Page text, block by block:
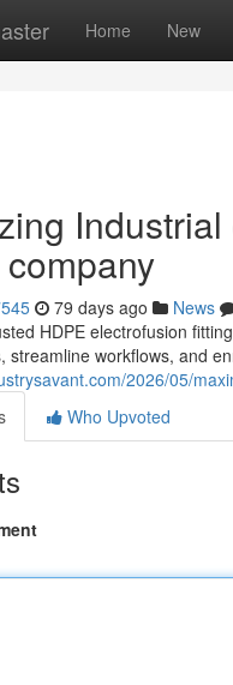
Home New
79 days ago News
HDPE electrofusion
streamline workflows, and
2026/05/
Who Upvoted